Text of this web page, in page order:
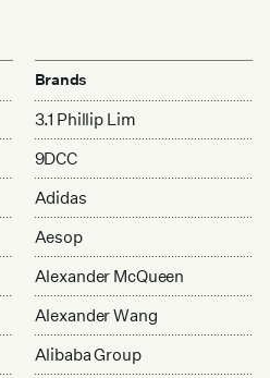
Brands
3.1 Phillip Lim
9DCC
Adidas
Aesop
Alexander McQueen
Alexander Wang
Alibaba Group